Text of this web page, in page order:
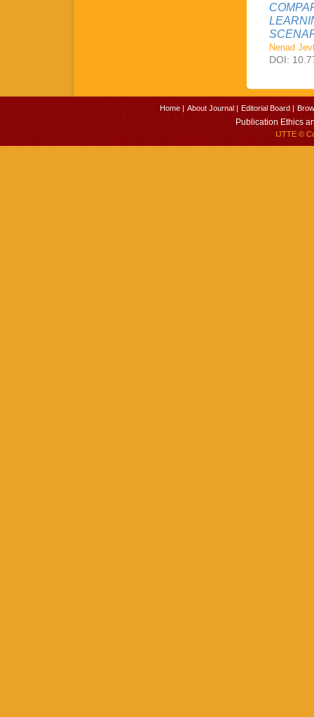
Nenad
DOI:
Home | About Journal | Editorial Board |
Publication Ethics
IJTTE©